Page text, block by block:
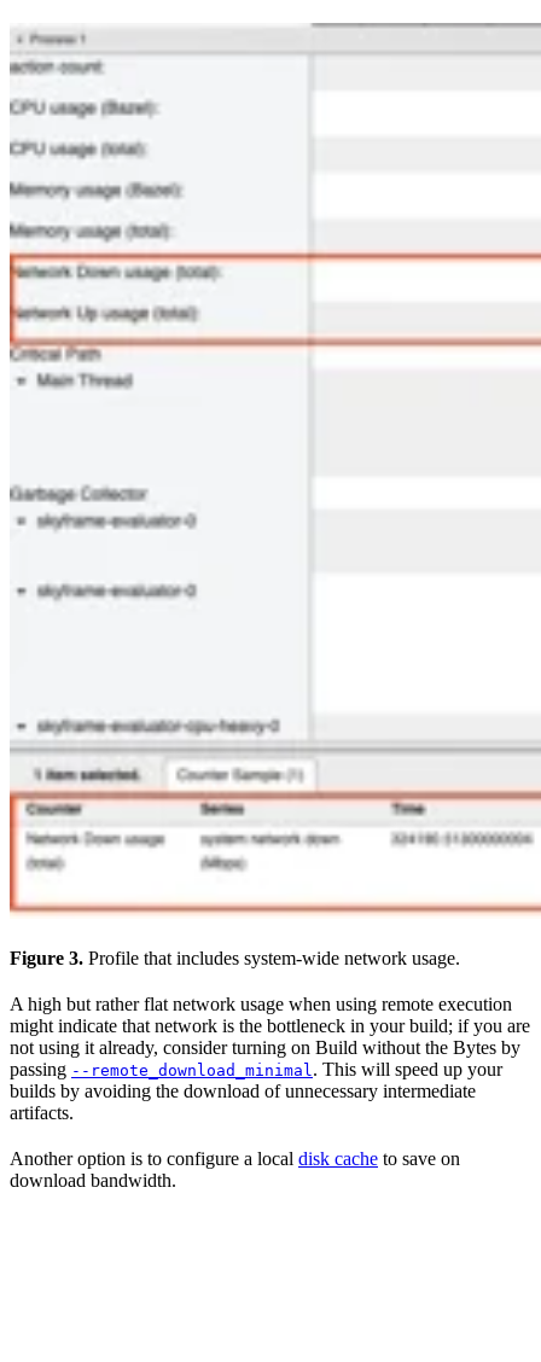
Figure 3. Profile that includes system-wide network usage.
A high but rather flat network usage when using remote execution
might indicate that network is the bottleneck in your build; if you are
not using it already, consider turning on Build without the Bytes by
passing --remote_download_minimal. This will speed up your
builds by avoiding the download of unnecessary intermediate
artifacts.
Another option is to configure a local disk cache to save on
download bandwidth.